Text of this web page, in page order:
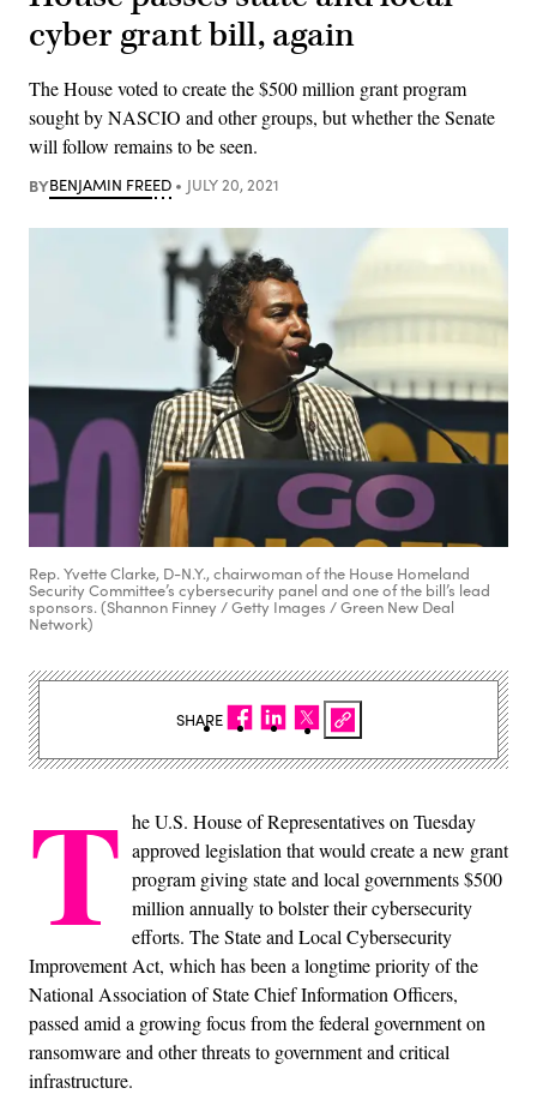
cyber grant bill, again
The House voted to create the $500 million grant program
sought by NASCIO and other groups, but whether the Senate
will follow remains to be seen.
BYBENJAMIN FREED JULY 20, 2021
Rep. Yvette Clarke, D-N.Y., chairwoman of the House Homeland
Security Committee’s cybersecurity panel and one of the bill’s lead
sponsors. (Shannon Finney / Getty Images / Green New Deal
Network)
T he U.S. House of Representatives on Tuesday
approved legislation that would create a new grant
program giving state and local governments $500
million annually to bolster their cybersecurity
efforts. The State and Local Cybersecurity
Improvement Act, which has been a longtime priority of the
National Association of State Chief Information Officers,
passed amid a growing focus from the federal government on
ransomware and other threats to government and critical
infrastructure.
SHARE